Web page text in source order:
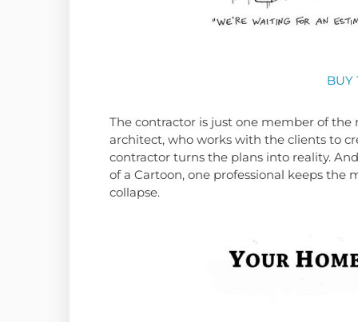
BUY
The contractor is just one member of
architect, who works with the clients to
contractor turns the plans into reality.
of a Cartoon, one professional keeps
collapse.